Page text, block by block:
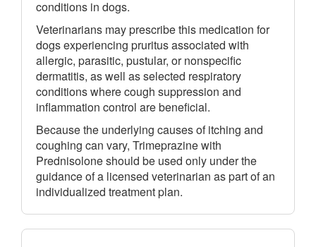
conditions in dogs.
Veterinarians may prescribe this medication for
dogs experiencing pruritus associated with
allergic, parasitic, pustular, or nonspecific
dermatitis, as well as selected respiratory
conditions where cough suppression and
inflammation control are beneficial.
Because the underlying causes of itching and
coughing can vary, Trimeprazine with
Prednisolone should be used only under the
guidance of a licensed veterinarian as part of an
individualized treatment plan.